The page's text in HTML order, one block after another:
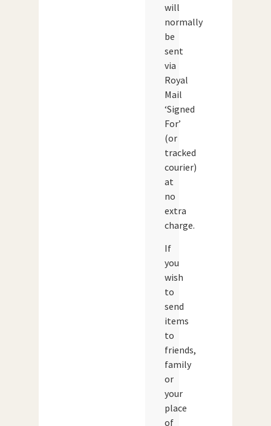
will
normally
be
sent
via
Royal
Mail
‘Signed
For’
(or
tracked
courier)
at
no
extra
charge.
If
you
wish
to
send
items
to
friends,
family
or
your
place
of